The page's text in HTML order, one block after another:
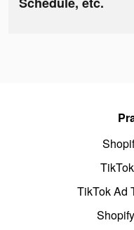
TikTok Ad